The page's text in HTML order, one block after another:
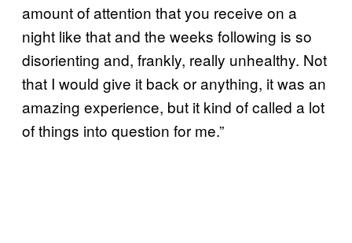
amount of attention that you receive on a
night like that and the weeks following is so
disorienting and, frankly, really unhealthy. Not
that I would give it back or anything, it was an
amazing experience, but it kind of called a lot
of things into question for me.”